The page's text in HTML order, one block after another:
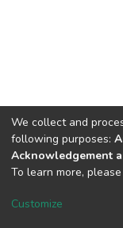
Cookie
We collect and
following purposes:
Acknowledgement
To learn more,
Customize